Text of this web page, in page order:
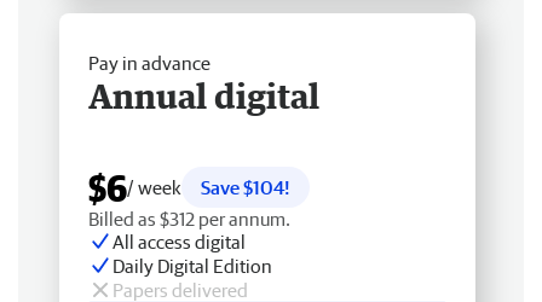
Pay in advance
Annual digital
$6/ week
Save $104!
Billed as $312 per annum.
All access digital
Daily Digital Edition
Papers delivered